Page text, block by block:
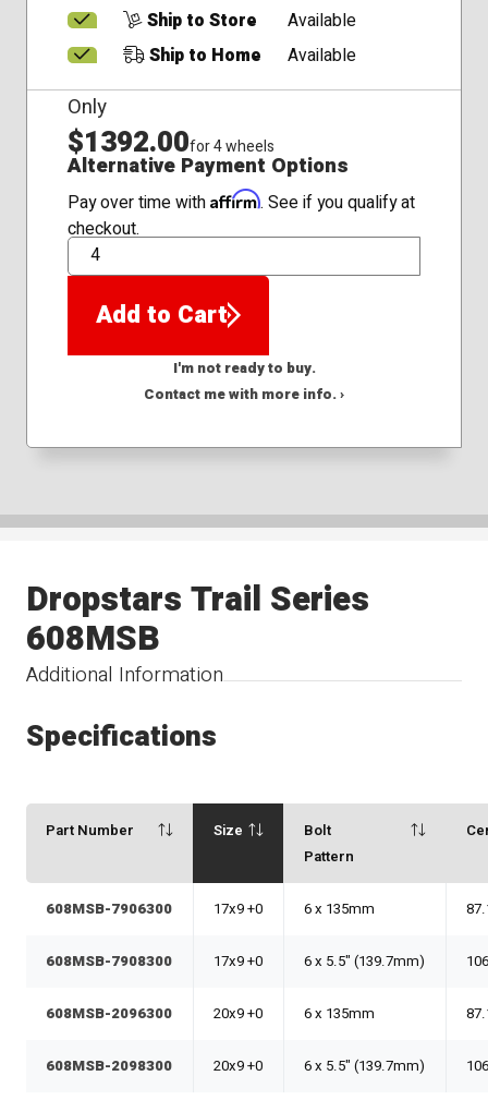
Ship to Store
Available
Ship to Home
Available
Only
$1392.00for 4 wheels
Alternative Payment Options
Pay over time with Affirm. See if you qualify at
checkout.
QTY
Add to Cart
I'm not ready to buy.
Contact me with more info. ›
Additional Information
Dropstars Trail Series
608MSB
Specifications
Part Number Size
Bolt
Pattern
608MSB-7906300 17x9 +0 6 x 135mm
608MSB-7908300 17x9 +0 6 x 5.5" (139.7mm)
608MSB-2096300 20x9 +0 6 x 135mm
608MSB-2098300 20x9 +0 6 x 5.5" (139.7mm)